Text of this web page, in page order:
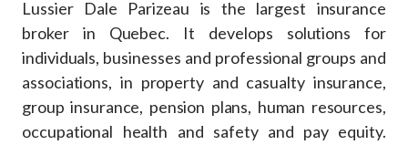
Lussier Dale Parizeau is the largest insurance
broker in Quebec. It develops solutions for
individuals, businesses and professional groups and
associations, in property and casualty insurance,
group insurance, pension plans, human resources,
occupational health and safety and pay equity.